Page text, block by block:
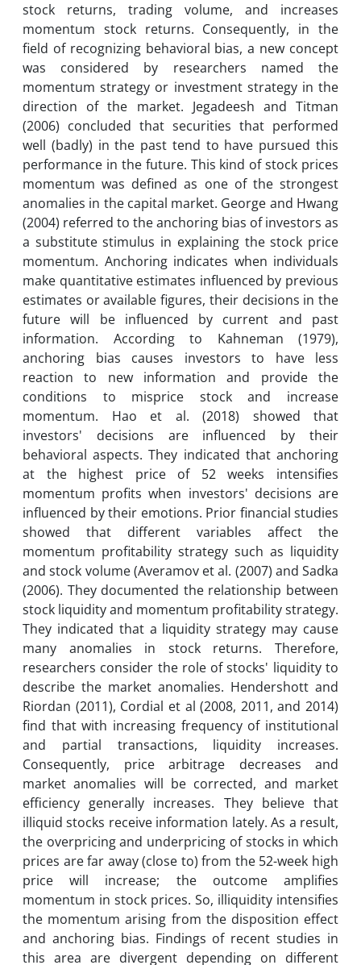
stock returns, trading volume, and increases
momentum stock returns. Consequently, in the
field of recognizing behavioral bias, a new concept
was considered by researchers named the
momentum strategy or investment strategy in the
direction of the market. Jegadeesh and Titman
(2006) concluded that securities that performed
well (badly) in the past tend to have pursued this
performance in the future. This kind of stock prices
momentum was defined as one of the strongest
anomalies in the capital market. George and Hwang
(2004) referred to the anchoring bias of investors as
a substitute stimulus in explaining the stock price
momentum. Anchoring indicates when individuals
make quantitative estimates influenced by previous
estimates or available figures, their decisions in the
future will be influenced by current and past
information. According to Kahneman (1979),
anchoring bias causes investors to have less
reaction to new information and provide the
conditions to misprice stock and increase
momentum. Hao et al. (2018) showed that
investors' decisions are influenced by their
behavioral aspects. They indicated that anchoring
at the highest price of 52 weeks intensifies
momentum profits when investors' decisions are
influenced by their emotions. Prior financial studies
showed that different variables affect the
momentum profitability strategy such as liquidity
and stock volume (Averamov et al. (2007) and Sadka
(2006). They documented the relationship between
stock liquidity and momentum profitability strategy.
They indicated that a liquidity strategy may cause
many anomalies in stock returns. Therefore,
researchers consider the role of stocks' liquidity to
describe the market anomalies. Hendershott and
Riordan (2011), Cordial et al (2008, 2011, and 2014)
find that with increasing frequency of institutional
and partial transactions, liquidity increases.
Consequently, price arbitrage decreases and
market anomalies will be corrected, and market
efficiency generally increases. They believe that
illiquid stocks receive information lately. As a result,
the overpricing and underpricing of stocks in which
prices are far away (close to) from the 52-week high
price will increase; the outcome amplifies
momentum in stock prices. So, illiquidity intensifies
the momentum arising from the disposition effect
and anchoring bias. Findings of recent studies in
this area are divergent depending on different